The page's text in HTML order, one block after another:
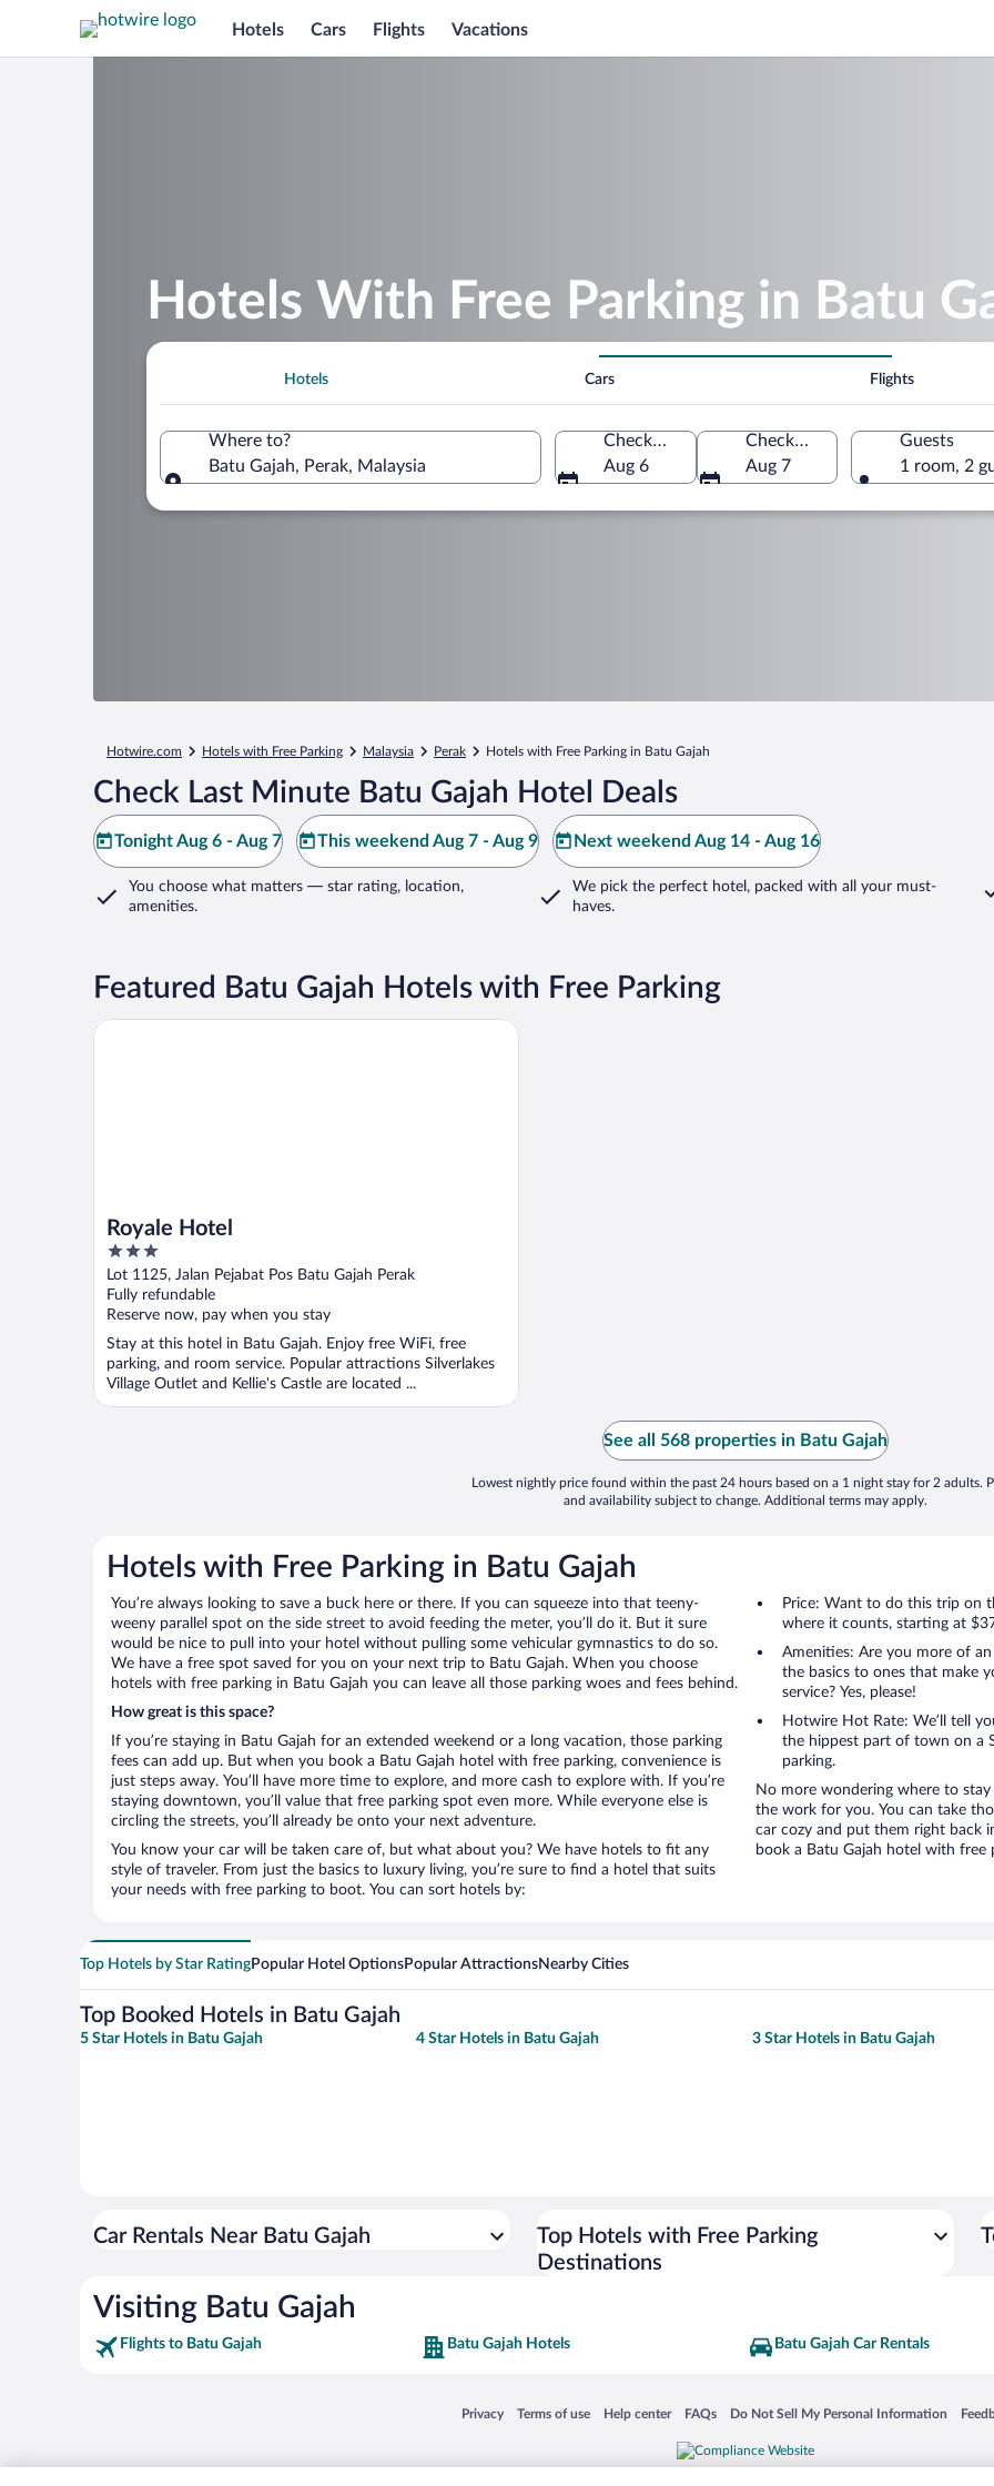
Hotels Cars Flights Vacations
Hotels With Free Parking in Batu
Hotels Cars Flights
Where to?
Batu Gajah, Perak, Malaysia
Check-in
Aug 6
Check-out
Aug 7
Guests
1 room, 2
Hotwire.com Hotels with Free Parking Malaysia Perak Hotels with Free Parking in Batu Gajah
Check Last Minute Batu Gajah Hotel Deals
Tonight Aug 6 - Aug 7 This weekend Aug 7 - Aug 9 Next weekend Aug 14 - Aug 16
You choose what matters — star rating, location,
amenities.
We pick the perfect hotel, packed with all your must-
haves.
Featured Batu Gajah Hotels with Free Parking
Royale Hotel
3
out
of
5
Lot 1125, Jalan Pejabat Pos Batu Gajah Perak
Fully refundable
Reserve now, pay when you stay
Stay at this hotel in Batu Gajah. Enjoy free WiFi, free
parking, and room service. Popular attractions Silverlakes
Village Outlet and Kellie's Castle are located ...
Royale Hotel
See all 568 properties in Batu Gajah
Lowest nightly price found within the past 24 hours based on a 1 night stay for 2 adults.
and availability subject to change. Additional terms may apply.
Hotels with Free Parking in Batu Gajah
You’re always looking to save a buck here or there. If you can squeeze into that teeny-
weeny parallel spot on the side street to avoid feeding the meter, you’ll do it. But it sure
would be nice to pull into your hotel without pulling some vehicular gymnastics to do so.
We have a free spot saved for you on your next trip to Batu Gajah. When you choose
hotels with free parking in Batu Gajah you can leave all those parking woes and fees behind.
How great is this space?
If you’re staying in Batu Gajah for an extended weekend or a long vacation, those parking
fees can add up. But when you book a Batu Gajah hotel with free parking, convenience is
just steps away. You’ll have more time to explore, and more cash to explore with. If you’re
staying downtown, you’ll value that free parking spot even more. While everyone else is
circling the streets, you’ll already be onto your next adventure.
You know your car will be taken care of, but what about you? We have hotels to fit any
style of traveler. From just the basics to luxury living, you’re sure to find a hotel that suits
your needs with free parking to boot. You can sort hotels by:
Price: Want to do this trip on
where it counts, starting at
Amenities: Are you more of
the basics to ones that make
service? Yes, please!
Hotwire Hot Rate: We’ll tell
the hippest part of town on a
parking.
No more wondering where to
the work for you. You can take
car cozy and put them right back
book a Batu Gajah hotel with free
Top Hotels by Star RatingPopular Hotel OptionsPopular AttractionsNearby Cities
Top Booked Hotels in Batu Gajah
5 Star Hotels in Batu Gajah 4 Star Hotels in Batu Gajah 3 Star Hotels in Batu Gajah
Car Rentals Near Batu Gajah
Top Hotels with Free Parking
Destinations
Visiting Batu Gajah
Flights to Batu Gajah Batu Gajah Hotels Batu Gajah Car Rentals
Privacy
Opens in a new window
Terms of use
Opens in a new window
Help center
Opens in a new window
FAQs
Opens in a new window
Do Not Sell My Personal Information
Opens in a new window